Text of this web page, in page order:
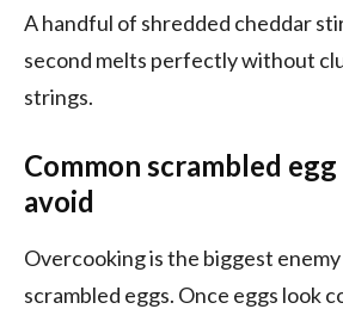
A handful of shredded cheddar
second melts perfectly without
strings.
Common scrambled
avoid
Overcooking is the biggest
scrambled eggs. Once eggs look